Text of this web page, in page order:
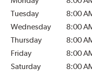
Tuesday
8:00
Wednesday
8:00
Thursday
8:00
Friday
8:00
Saturday
8:00